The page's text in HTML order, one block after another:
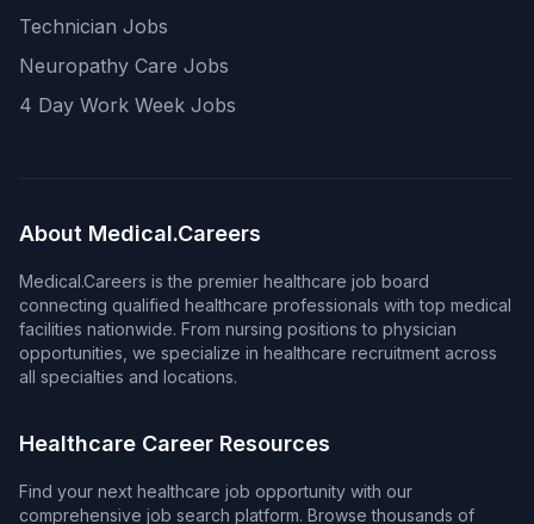
Technician Jobs
Neuropathy Care Jobs
4 Day Work Week Jobs
About Medical.Careers
Medical.Careers is the premier healthcare job board
connecting qualified healthcare professionals with top medical
facilities nationwide. From nursing positions to physician
opportunities, we specialize in healthcare recruitment across
all specialties and locations.
Healthcare Career Resources
Find your next healthcare job opportunity with our
comprehensive job search platform. Browse thousands of